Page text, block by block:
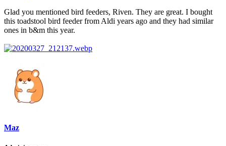
Glad you mentioned bird feeders, Riven. They are great. I bought
this toadstool bird feeder from Aldi years ago and they had similar
ones in b&m this year.
Maz